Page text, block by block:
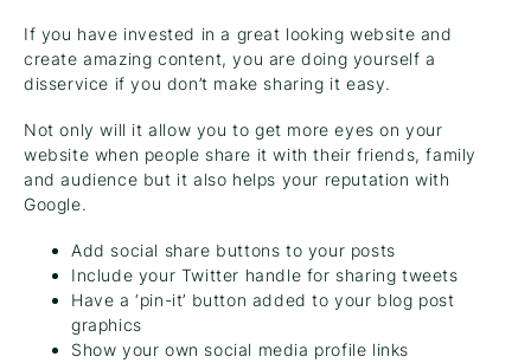
If you have invested in a great looking website and
create amazing content, you are doing yourself a
disservice if you don’t make sharing it easy.
Not only will it allow you to get more eyes on your
website when people share it with their friends, family
and audience but it also helps your reputation with
Google.
Add social share buttons to your posts
Include your Twitter handle for sharing tweets
Have a ‘pin-it’ button added to your blog post
graphics
Show your own social media profile links